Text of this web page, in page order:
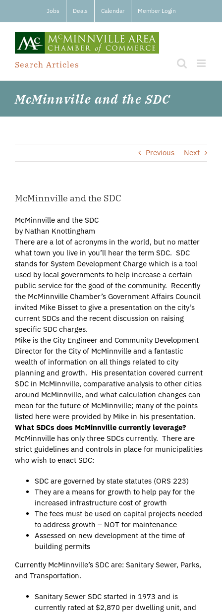
Jobs Deals Calendar Member Login
Search Articles
McMinnville and the SDC
Previous Next
McMinnville and the SDC
McMinnville and the SDC
by Nathan Knottingham
There are a lot of acronyms in the world, but no matter
what town you live in you’ll hear the term SDC. SDC
stands for System Development Charge which is a tool
used by local governments to help increase a certain
public service for the good of the community. Recently
the McMinnville Chamber’s Government Affairs Council
invited Mike Bisset to give a presentation on the city’s
current SDCs and the recent discussion on raising
specific SDC charges.
Mike is the City Engineer and Community Development
Director for the City of McMinnville and a fantastic
wealth of information on all things related to city
planning and growth. His presentation covered current
SDC in McMinnville, comparative analysis to other cities
around McMinnville, and what calculation changes can
mean for the future of McMinnville; many of the points
listed here were provided by Mike in his presentation.
What SDCs does McMinnville currently leverage?
McMinnville has only three SDCs currently. There are
strict guidelines and controls in place for municipalities
who wish to enact SDC:
SDC are governed by state statutes (ORS 223)
They are a means for growth to help pay for the
increased infrastructure cost of growth
The fees must be used on capital projects needed
to address growth – NOT for maintenance
Assessed on new development at the time of
building permits
Currently McMinnville’s SDC are: Sanitary Sewer, Parks,
and Transportation.
Sanitary Sewer SDC started in 1973 and is
currently rated at $2,870 per dwelling unit, and